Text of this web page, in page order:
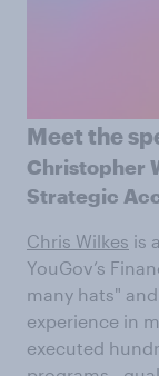
Meet the
Christopher
Strategic
Chris Wilkes is
YouGov’s
many hats"
experience in
executed